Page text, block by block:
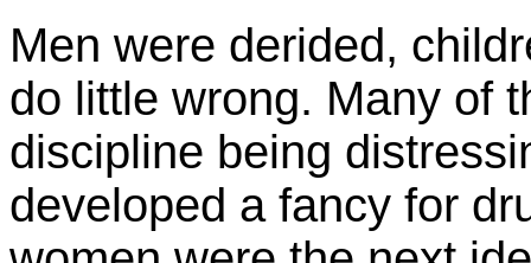
Men were derided,
do little wrong. Many of
discipline being
developed a fancy for